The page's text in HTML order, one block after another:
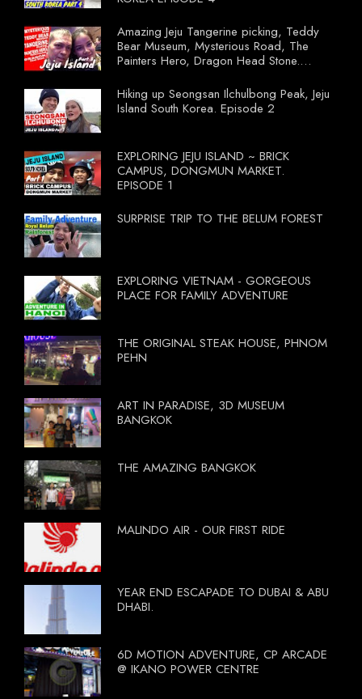
Amazing Jeju Tangerine picking, Teddy
Bear Museum, Mysterious Road, The
Painters Hero, Dragon Head Stone.
Hiking up Seongsan Ilchulbong Peak, Jeju
Island South Korea. Episode 2
EXPLORING JEJU ISLAND ~ BRICK
CAMPUS, DONGMUN MARKET.
EPISODE 1
SURPRISE TRIP TO THE BELUM FOREST
EXPLORING VIETNAM - GORGEOUS
PLACE FOR FAMILY ADVENTURE
THE ORIGINAL STEAK HOUSE, PHNOM
PEHN
ART IN PARADISE, 3D MUSEUM
BANGKOK
THE AMAZING BANGKOK
MALINDO AIR - OUR FIRST RIDE
YEAR END ESCAPADE TO DUBAI & ABU
DHABI.
6D MOTION ADVENTURE, CP ARCADE
@ IKANO POWER CENTRE